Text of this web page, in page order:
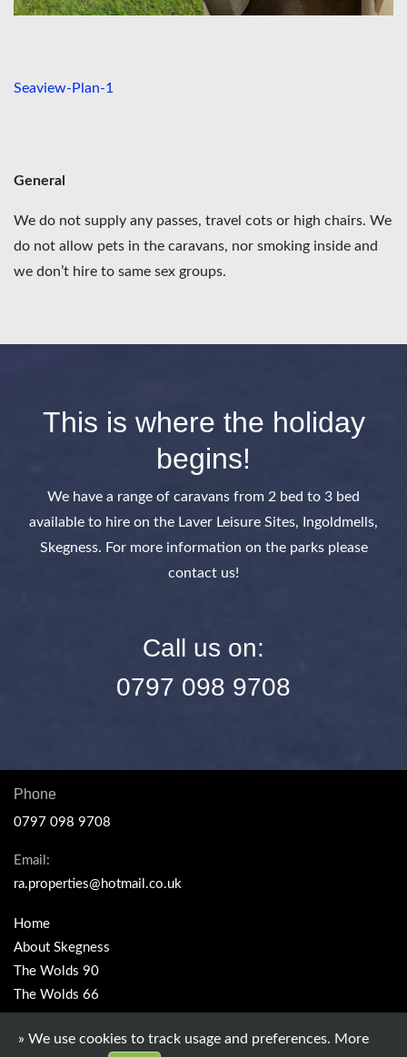
Seaview-Plan-1
General
We do not supply any passes, travel cots or high chairs. We
do not allow pets in the caravans, nor smoking inside and
we don’t hire to same sex groups.
This is where the holiday
begins!
We have a range of caravans from 2 bed to 3 bed
available to hire on the Laver Leisure Sites, Ingoldmells,
Skegness. For more information on the parks please
contact us!
Call us on:
0797 098 9708
Phone
0797 098 9708
Email:
ra.properties@hotmail.co.uk
Home
About Skegness
The Wolds 90
The Wolds 66
Sealands
» We use cookies to track usage and preferences. More